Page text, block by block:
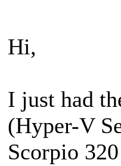
Hi,
I just had
(Hyper-V
Scorpio